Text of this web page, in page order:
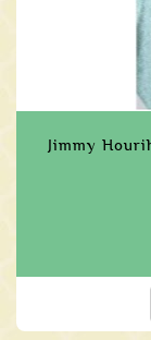
Jimmy